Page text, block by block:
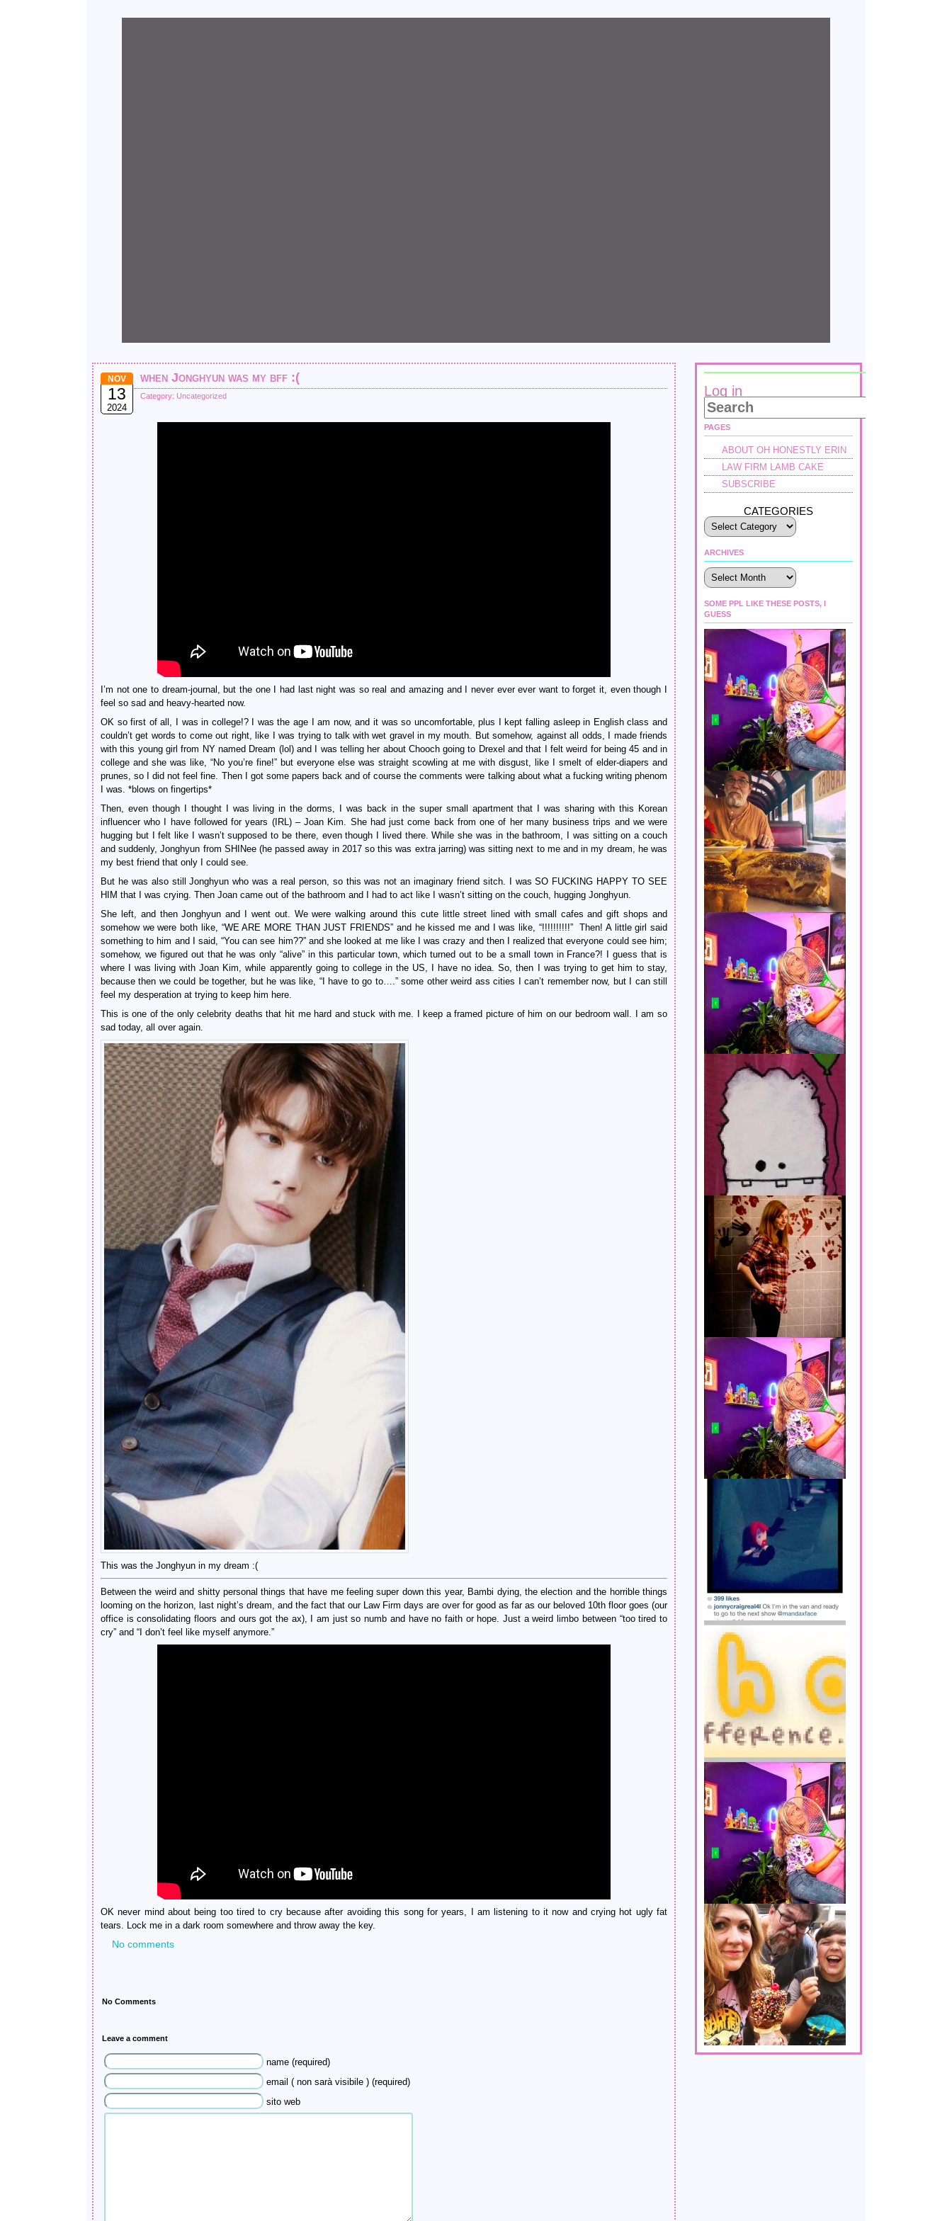
NOV
13
2024
when Jonghyun was my bff :(
Category: Uncategorized
I’m not one to dream-journal, but the one I had last night was so real and amazing and I never ever ever want to forget it, even though I
feel so sad and heavy-hearted now.
OK so first of all, I was in college!? I was the age I am now, and it was so uncomfortable, plus I kept falling asleep in English class and
couldn’t get words to come out right, like I was trying to talk with wet gravel in my mouth. But somehow, against all odds, I made friends
with this young girl from NY named Dream (lol) and I was telling her about Chooch going to Drexel and that I felt weird for being 45 and in
college and she was like, “No you’re fine!” but everyone else was straight scowling at me with disgust, like I smelt of elder-diapers and
prunes, so I did not feel fine. Then I got some papers back and of course the comments were talking about what a fucking writing phenom
I was. *blows on fingertips*
Then, even though I thought I was living in the dorms, I was back in the super small apartment that I was sharing with this Korean
influencer who I have followed for years (IRL) – Joan Kim. She had just come back from one of her many business trips and we were
hugging but I felt like I wasn’t supposed to be there, even though I lived there. While she was in the bathroom, I was sitting on a couch
and suddenly, Jonghyun from SHINee (he passed away in 2017 so this was extra jarring) was sitting next to me and in my dream, he was
my best friend that only I could see.
But he was also still Jonghyun who was a real person, so this was not an imaginary friend sitch. I was SO FUCKING HAPPY TO SEE
HIM that I was crying. Then Joan came out of the bathroom and I had to act like I wasn’t sitting on the couch, hugging Jonghyun.
She left, and then Jonghyun and I went out. We were walking around this cute little street lined with small cafes and gift shops and
somehow we were both like, “WE ARE MORE THAN JUST FRIENDS” and he kissed me and I was like, “!!!!!!!!!!” Then! A little girl said
something to him and I said, “You can see him??” and she looked at me like I was crazy and then I realized that everyone could see him;
somehow, we figured out that he was only “alive” in this particular town, which turned out to be a small town in France?! I guess that is
where I was living with Joan Kim, while apparently going to college in the US, I have no idea. So, then I was trying to get him to stay,
because then we could be together, but he was like, “I have to go to….” some other weird ass cities I can’t remember now, but I can still
feel my desperation at trying to keep him here.
This is one of the only celebrity deaths that hit me hard and stuck with me. I keep a framed picture of him on our bedroom wall. I am so
sad today, all over again.
This was the Jonghyun in my dream :(
Between the weird and shitty personal things that have me feeling super down this year, Bambi dying, the election and the horrible things
looming on the horizon, last night’s dream, and the fact that our Law Firm days are over for good as far as our beloved 10th floor goes (our
office is consolidating floors and ours got the ax), I am just so numb and have no faith or hope. Just a weird limbo between “too tired to
cry” and “I don’t feel like myself anymore.”
OK never mind about being too tired to cry because after avoiding this song for years, I am listening to it now and crying hot ugly fat
tears. Lock me in a dark room somewhere and throw away the key.
No comments
No Comments
Leave a comment
name (required)
email ( non sarà visibile ) (required)
sito web
Log in
PAGES
ABOUT OH HONESTLY ERIN
LAW FIRM LAMB CAKE
SUBSCRIBE
CATEGORIES
ARCHIVES
Archives
SOME PPL LIKE THESE POSTS, I
GUESS